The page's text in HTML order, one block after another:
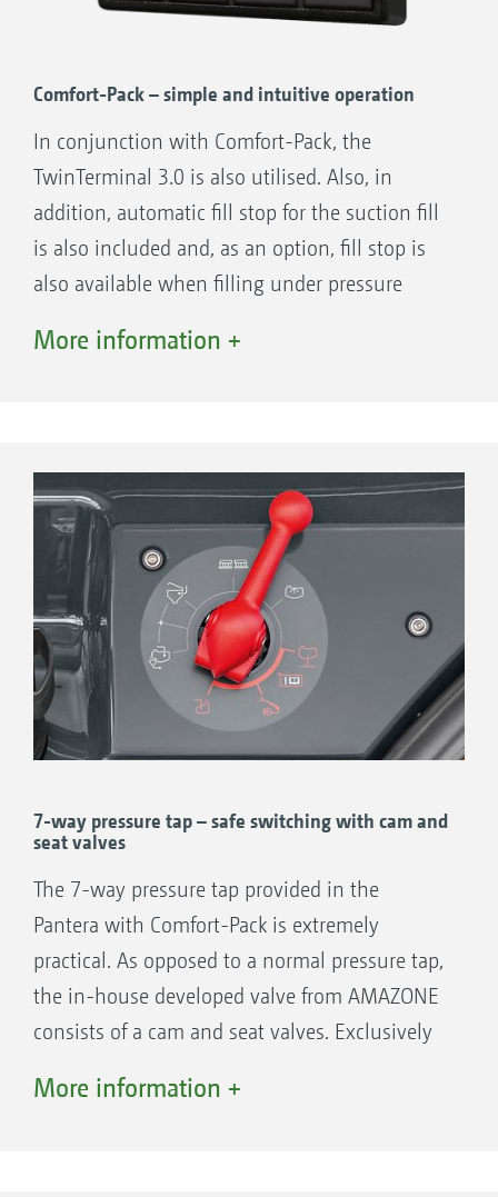
3” Camlock suction port
Comfort-Pack – simple and intuitive operation
In conjunction with Comfort-Pack, the
TwinTerminal 3.0 is also utilised. Also, in
addition, automatic fill stop for the suction fill
is also included and, as an option, fill stop is
also available when filling under pressure
intensity of the agitation is regulated
completely switched off preventing the
formation of foam at low tank volumes. In
addition, the automatic agitation regulation
offers auto-dynamic agitator control. This
means: the auxiliary agitator is closed when a
higher application rate is required at the
boom.
After the spraying operation is finished,
cleaning which can be controlled completely
remotely from the cab. Additional functions
such as boom rinsing, cleaning the spray
liquid circuit from heavy deposits or a defined
dilution of a subsequent tank mix in the field
are all functions included within Comfort-
Pack.
The benefits:
More information +
7-way pressure tap – safe switching with cam and
seat valves
The 7-way pressure tap provided in the
Pantera with Comfort-Pack is extremely
practical. As opposed to a normal pressure tap,
the in-house developed valve from AMAZONE
consists of a cam and seat valves. Exclusively
pressure tap, the relevant route for the liquid
More information +